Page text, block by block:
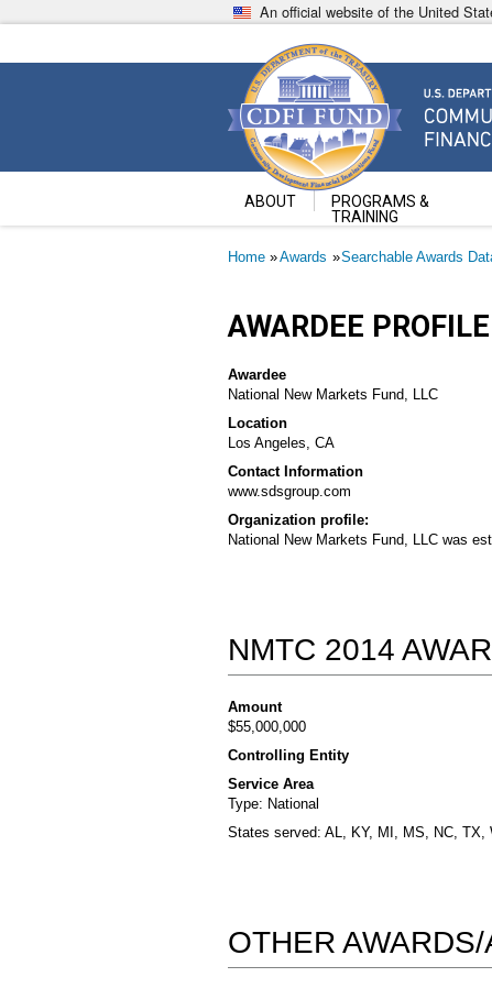
to
An official website of the United
Community Development
U.S. Department of the Treasury
ABOUT
PROGRAMS &
TRAINING
Breadcrumb
Home Awards Searchable Awards
AWARDEE PROFILE
Awardee
National New Markets Fund, LLC
Location
Los Angeles, CA
Contact Information
www.sdsgroup.com
Organization profile:
National New Markets Fund, LLC was
NMTC 2014
Amount
$55,000,000
Controlling Entity
Service Area
Type: National
States served: AL, KY, MI, MS, NC, TX,
OTHER